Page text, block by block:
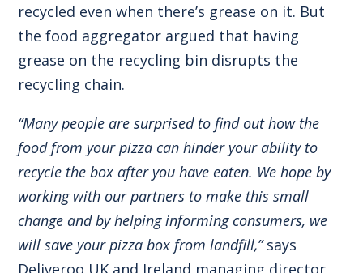
recycled even when there’s grease on it. But
the food aggregator argued that having
grease on the recycling bin disrupts the
recycling chain.
“Many people are surprised to find out how the
food from your pizza can hinder your ability to
recycle the box after you have eaten. We hope by
working with our partners to make this small
change and by helping informing consumers, we
will save your pizza box from landfill,”says
Deliveroo UK and Ireland managing director